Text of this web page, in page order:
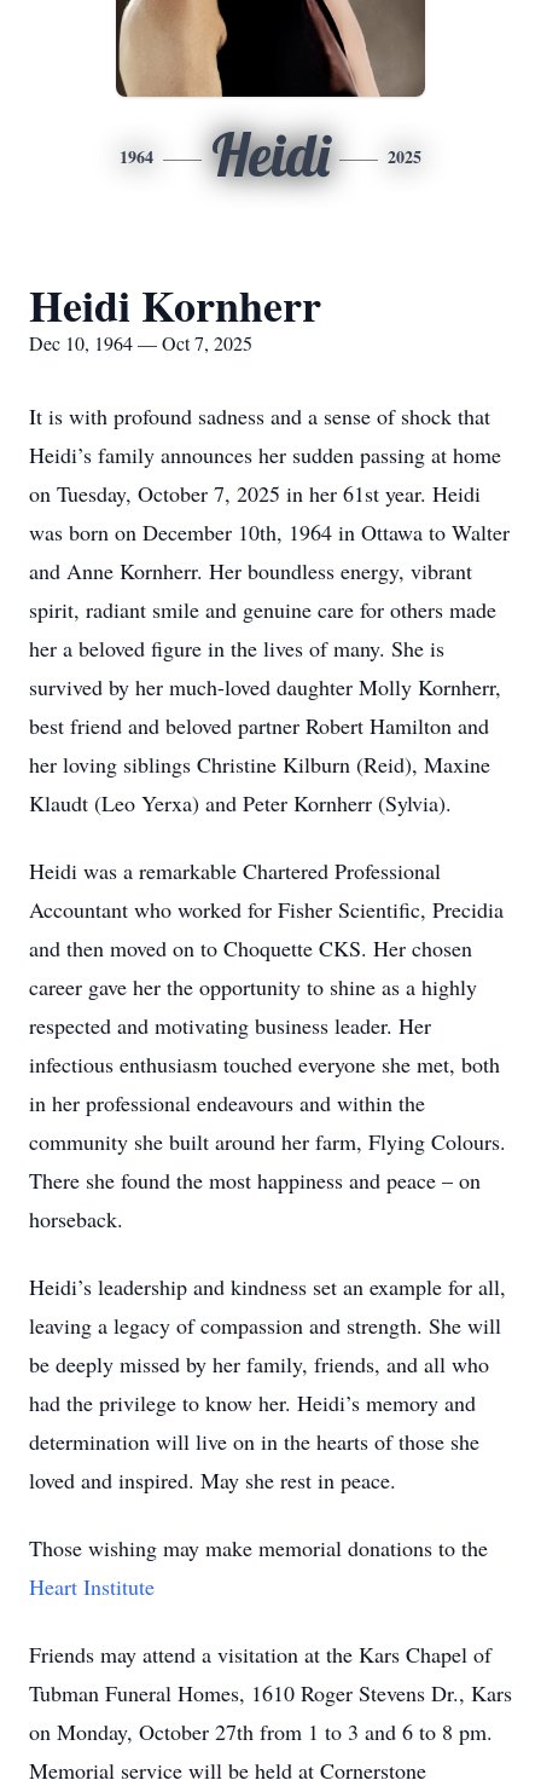
1964 Heidi 2025
Heidi Kornherr
Dec 10, 1964 — Oct 7, 2025
It is with profound sadness and a sense of shock that
Heidi’s family announces her sudden passing at home
on Tuesday, October 7, 2025 in her 61st year. Heidi
was born on December 10th, 1964 in Ottawa to Walter
and Anne Kornherr. Her boundless energy, vibrant
spirit, radiant smile and genuine care for others made
her a beloved figure in the lives of many. She is
survived by her much-loved daughter Molly Kornherr,
best friend and beloved partner Robert Hamilton and
her loving siblings Christine Kilburn (Reid), Maxine
Klaudt (Leo Yerxa) and Peter Kornherr (Sylvia).
Heidi was a remarkable Chartered Professional
Accountant who worked for Fisher Scientific, Precidia
and then moved on to Choquette CKS. Her chosen
career gave her the opportunity to shine as a highly
respected and motivating business leader. Her
infectious enthusiasm touched everyone she met, both
in her professional endeavours and within the
community she built around her farm, Flying Colours.
There she found the most happiness and peace – on
horseback.
Heidi’s leadership and kindness set an example for all,
leaving a legacy of compassion and strength. She will
be deeply missed by her family, friends, and all who
had the privilege to know her. Heidi’s memory and
determination will live on in the hearts of those she
loved and inspired. May she rest in peace.
Those wishing may make memorial donations to the
Heart Institute
Friends may attend a visitation at the Kars Chapel of
Tubman Funeral Homes, 1610 Roger Stevens Dr., Kars
on Monday, October 27th from 1 to 3 and 6 to 8 pm.
Memorial service will be held at Cornerstone